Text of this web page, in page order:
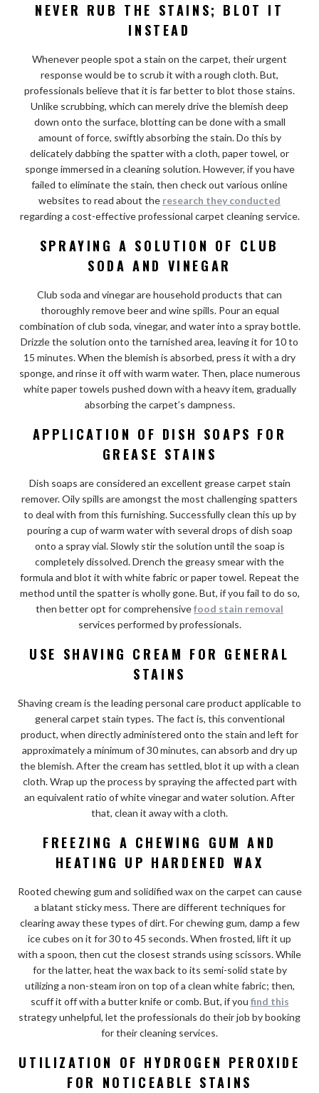
NEVER RUB THE STAINS; BLOT IT
INSTEAD
Whenever people spot a stain on the carpet, their urgent
response would be to scrub it with a rough cloth. But,
professionals believe that it is far better to blot those stains.
Unlike scrubbing, which can merely drive the blemish deep
down onto the surface, blotting can be done with a small
amount of force, swiftly absorbing the stain. Do this by
delicately dabbing the spatter with a cloth, paper towel, or
sponge immersed in a cleaning solution. However, if you have
failed to eliminate the stain, then check out various online
websites to read about the research they conducted
regarding a cost-effective professional carpet cleaning service.
SPRAYING A SOLUTION OF CLUB
SODA AND VINEGAR
Club soda and vinegar are household products that can
thoroughly remove beer and wine spills. Pour an equal
combination of club soda, vinegar, and water into a spray bottle.
Drizzle the solution onto the tarnished area, leaving it for 10 to
15 minutes. When the blemish is absorbed, press it with a dry
sponge, and rinse it off with warm water. Then, place numerous
white paper towels pushed down with a heavy item, gradually
absorbing the carpet’s dampness.
APPLICATION OF DISH SOAPS FOR
GREASE STAINS
Dish soaps are considered an excellent grease carpet stain
remover. Oily spills are amongst the most challenging spatters
to deal with from this furnishing. Successfully clean this up by
pouring a cup of warm water with several drops of dish soap
onto a spray vial. Slowly stir the solution until the soap is
completely dissolved. Drench the greasy smear with the
formula and blot it with white fabric or paper towel. Repeat the
method until the spatter is wholly gone. But, if you fail to do so,
then better opt for comprehensivefood stain removal
services performed by professionals.
USE SHAVING CREAM FOR GENERAL
STAINS
Shaving cream is the leading personal care product applicable to
general carpet stain types. The fact is, this conventional
product, when directly administered onto the stain and left for
approximately a minimum of 30 minutes, can absorb and dry up
the blemish. After the cream has settled, blot it up with a clean
cloth. Wrap up the process by spraying the affected part with
an equivalent ratio of white vinegar and water solution. After
that, clean it away with a cloth.
FREEZING A CHEWING GUM AND
HEATING UP HARDENED WAX
Rooted chewing gum and solidified wax on the carpet can cause
a blatant sticky mess. There are different techniques for
clearing away these types of dirt. For chewing gum, damp a few
ice cubes on it for 30 to 45 seconds. When frosted, lift it up
with a spoon, then cut the closest strands using scissors. While
for the latter, heat the wax back to its semi-solid state by
utilizing a non-steam iron on top of a clean white fabric; then,
scuff it off with a butter knife or comb. But, if you find this
strategy unhelpful, let the professionals do their job by booking
for their cleaning services.
UTILIZATION OF HYDROGEN PEROXIDE
FOR NOTICEABLE STAINS